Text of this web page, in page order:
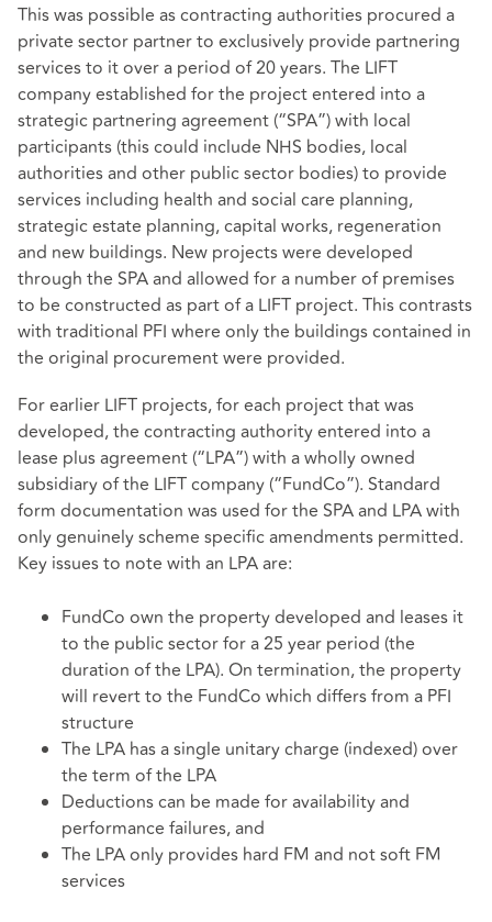
This was possible as contracting authorities procured a
private sector partner to exclusively provide partnering
services to it over a period of 20 years. The LIFT
company established for the project entered into a
strategic partnering agreement (“SPA”) with local
participants (this could include NHS bodies, local
authorities and other public sector bodies) to provide
services including health and social care planning,
strategic estate planning, capital works, regeneration
and new buildings. New projects were developed
through the SPA and allowed for a number of premises
to be constructed as part of a LIFT project. This contrasts
with traditional PFI where only the buildings contained in
the original procurement were provided.
For earlier LIFT projects, for each project that was
developed, the contracting authority entered into a
lease plus agreement (“LPA”) with a wholly owned
subsidiary of the LIFT company (“FundCo”). Standard
form documentation was used for the SPA and LPA with
only genuinely scheme specific amendments permitted.
Key issues to note with an LPA are:
FundCo own the property developed and leases it
to the public sector for a 25 year period (the
duration of the LPA). On termination, the property
will revert to the FundCo which differs from a PFI
structure
The LPA has a single unitary charge (indexed) over
the term of the LPA
Deductions can be made for availability and
performance failures, and
The LPA only provides hard FM and not soft FM
services